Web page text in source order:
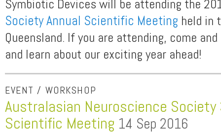
Symbiotic Devices will be attending the
Society Annual Scientific Meeting held in
Queensland. If you are attending, come
and learn about our exciting year ahead!
EVENT / WORKSHOP
Australasian Neuroscience
Scientific Meeting 14 Sep 2016